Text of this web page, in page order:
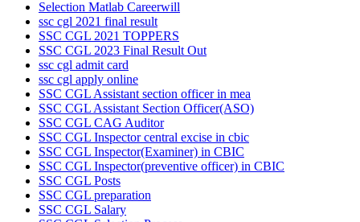
Selection Matlab Careerwill
ssc cgl 2021 final result
SSC CGL 2021 TOPPERS
SSC CGL 2023 Final Result Out
ssc cgl admit card
ssc cgl apply online
SSC CGL Assistant section officer in mea
SSC CGL Assistant Section Officer(ASO)
SSC CGL CAG Auditor
SSC CGL Inspector central excise in cbic
SSC CGL Inspector(Examiner) in CBIC
SSC CGL Inspector(preventive officer) in CBIC
SSC CGL Posts
SSC CGL preparation
SSC CGL Salary